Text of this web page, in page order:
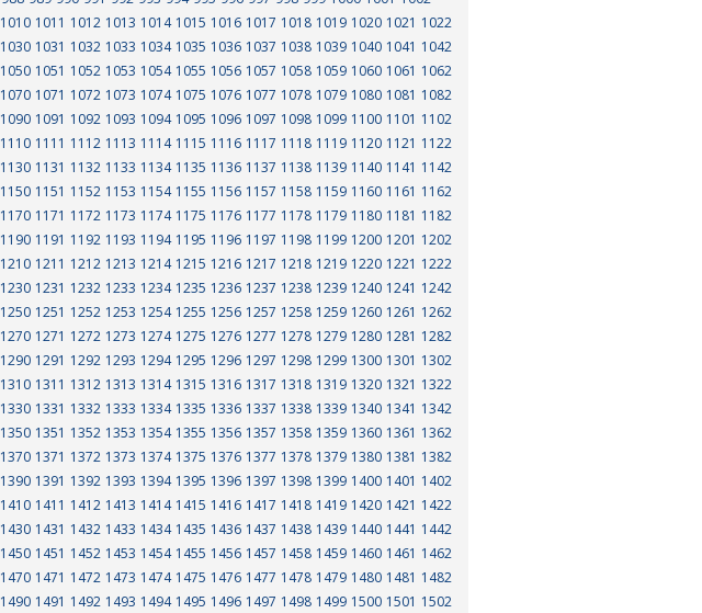
1010 1011 1012 1013 1014 1015 1016 1017 1018 1019 1020 1021 1022
1030 1031 1032 1033 1034 1035 1036 1037 1038 1039 1040 1041 1042
1050 1051 1052 1053 1054 1055 1056 1057 1058 1059 1060 1061 1062
1070 1071 1072 1073 1074 1075 1076 1077 1078 1079 1080 1081 1082
1090 1091 1092 1093 1094 1095 1096 1097 1098 1099 1100 1101 1102
1110 1111 1112 1113 1114 1115 1116 1117 1118 1119 1120 1121 1122
1130 1131 1132 1133 1134 1135 1136 1137 1138 1139 1140 1141 1142
1150 1151 1152 1153 1154 1155 1156 1157 1158 1159 1160 1161 1162
1170 1171 1172 1173 1174 1175 1176 1177 1178 1179 1180 1181 1182
1190 1191 1192 1193 1194 1195 1196 1197 1198 1199 1200 1201 1202
1210 1211 1212 1213 1214 1215 1216 1217 1218 1219 1220 1221 1222
1230 1231 1232 1233 1234 1235 1236 1237 1238 1239 1240 1241 1242
1250 1251 1252 1253 1254 1255 1256 1257 1258 1259 1260 1261 1262
1270 1271 1272 1273 1274 1275 1276 1277 1278 1279 1280 1281 1282
1290 1291 1292 1293 1294 1295 1296 1297 1298 1299 1300 1301 1302
1310 1311 1312 1313 1314 1315 1316 1317 1318 1319 1320 1321 1322
1330 1331 1332 1333 1334 1335 1336 1337 1338 1339 1340 1341 1342
1350 1351 1352 1353 1354 1355 1356 1357 1358 1359 1360 1361 1362
1370 1371 1372 1373 1374 1375 1376 1377 1378 1379 1380 1381 1382
1390 1391 1392 1393 1394 1395 1396 1397 1398 1399 1400 1401 1402
1410 1411 1412 1413 1414 1415 1416 1417 1418 1419 1420 1421 1422
1430 1431 1432 1433 1434 1435 1436 1437 1438 1439 1440 1441 1442
1450 1451 1452 1453 1454 1455 1456 1457 1458 1459 1460 1461 1462
1470 1471 1472 1473 1474 1475 1476 1477 1478 1479 1480 1481 1482
1490 1491 1492 1493 1494 1495 1496 1497 1498 1499 1500 1501 1502